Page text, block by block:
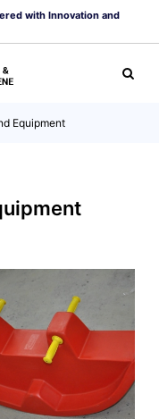
with Innovation and
Equipment